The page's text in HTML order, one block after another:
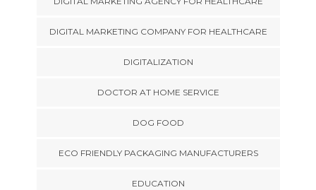
DIGITAL MARKETING COMPANY FOR HEALTHCARE
DIGITALIZATION
DOCTOR AT HOME SERVICE
DOG FOOD
ECO FRIENDLY PACKAGING MANUFACTURERS
EDUCATION